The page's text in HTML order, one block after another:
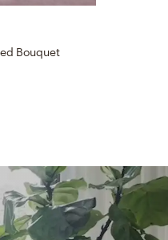
Bouquet